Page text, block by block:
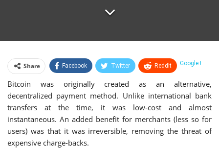
Share Facebook Twitter Google+
ReddIt
WhatsApp Pinterest Email
Linkedin Tumblr StumbleUpon
VK Print
Bitcoin was originally created as an alternative,
decentralized payment method. Unlike international bank
transfers at the time, it was low-cost and almost
instantaneous. An added benefit for merchants (less so for
users) was that it was irreversible, removing the threat of
expensive charge-backs.